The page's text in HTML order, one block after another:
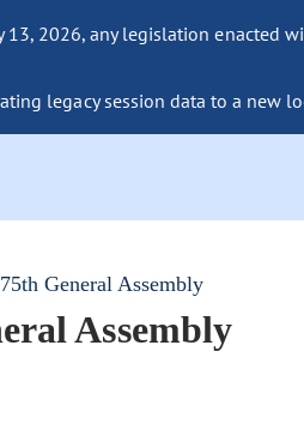
13, 2026, any legislation
legacy session data to a new
General Assembly
Assembly